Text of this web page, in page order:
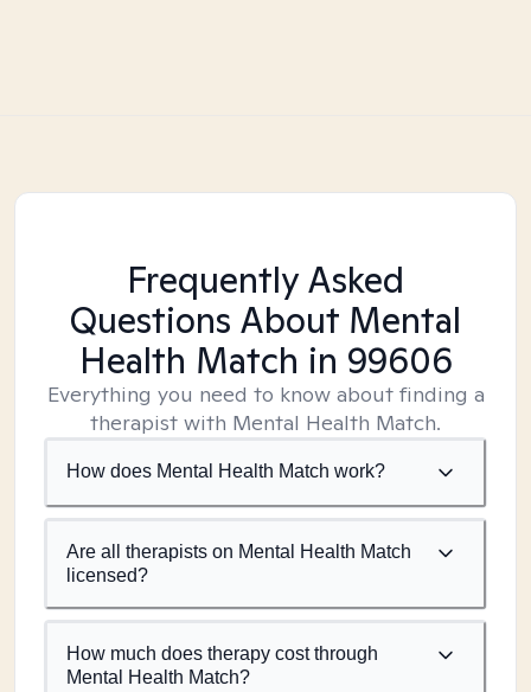
Frequently Asked
Questions About Mental
Health Match in 99606
Everything you need to know about finding a
therapist with Mental Health Match.
How does Mental Health Match work?
Are all therapists on Mental Health Match
licensed?
How much does therapy cost through
Mental Health Match?